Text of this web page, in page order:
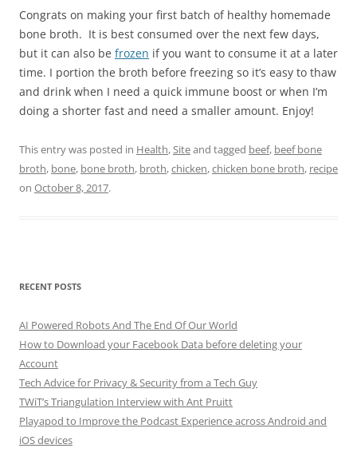
Congrats on making your first batch of healthy homemade
bone broth. It is best consumed over the next few days,
but it can also be frozen if you want to consume it at a later
time. I portion the broth before freezing so it’s easy to thaw
and drink when I need a quick immune boost or when I’m
doing a shorter fast and need a smaller amount. Enjoy!
This entry was posted in Health,Siteand tagged beef, beef bone
broth, bone, bone broth, broth,chicken,chicken bone broth, recipe
on October 8, 2017.
RECENT POSTS
AI Powered Robots And The End Of Our World
How to Download your Facebook Data before deleting your
Account
Tech Advice for Privacy & Security from a Tech Guy
TWiT’s Triangulation Interview with Ant Pruitt
Playapod to Improve the Podcast Experience across Android and
iOS devices